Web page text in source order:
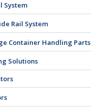
System
Rail System
Container Handling Parts
Solutions